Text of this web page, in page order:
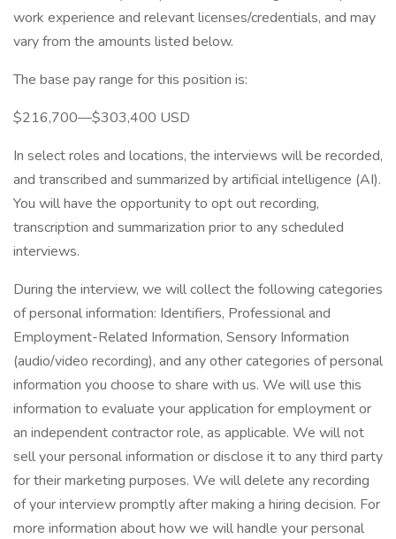
work experience and relevant licenses/credentials, and may
vary from the amounts listed below.
The base pay range for this position is:
$216,700—$303,400 USD
In select roles and locations, the interviews will be recorded,
and transcribed and summarized by artificial intelligence (AI).
You will have the opportunity to opt out recording,
transcription and summarization prior to any scheduled
interviews.
During the interview, we will collect the following categories
of personal information: Identifiers, Professional and
Employment-Related Information, Sensory Information
(audio/video recording), and any other categories of personal
information you choose to share with us. We will use this
information to evaluate your application for employment or
an independent contractor role, as applicable. We will not
sell your personal information or disclose it to any third party
for their marketing purposes. We will delete any recording
of your interview promptly after making a hiring decision. For
more information about how we will handle your personal